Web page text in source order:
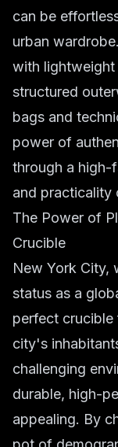
can be
urban
with lightweight
structured
bags and
power of
through a high-
and practicality
The Power of
Crucible
New York City,
status as a
perfect
city's
challenging
durable, high-
appealing. By